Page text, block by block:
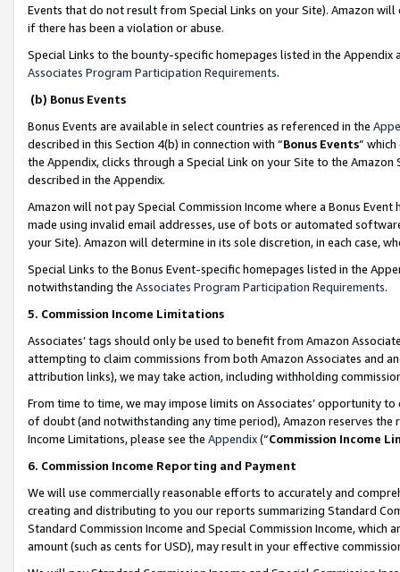
Events that do not result from Special Links on your Site). Amazon
if there has been a violation or abuse.
Special Links to the bounty-specific homepages listed in the
Associates Program Participation Requirements.
(b) Bonus Events
Bonus Events are available in select countries as referenced in the
described in this Section 4(b) in connection with “Bonus Events”
the Appendix, clicks through a Special Link on your Site to the
described in the Appendix.
Amazon will not pay Special Commission Income where a Bonus
made using invalid email addresses, use of bots or automated
your Site). Amazon will determine in its sole discretion, in each case,
Special Links to the Bonus Event-specific homepages listed in the
notwithstanding the Associates Program Participation Requirements.
5. Commission Income Limitations
Associates’ tags should only be used to benefit from Amazon
attempting to claim commissions from both Amazon Associates and
attribution links), we may take action, including withholding
From time to time, we may impose limits on Associates’ opportunity
of doubt (and notwithstanding any time period), Amazon reserves
Income Limitations, please see the Appendix(“Commission Income
6. Commission Income Reporting and Payment
We will use commercially reasonable efforts to accurately and
creating and distributing to you our reports summarizing Standard
Standard Commission Income and Special Commission Income,
amount (such as cents for USD), may result in your effective